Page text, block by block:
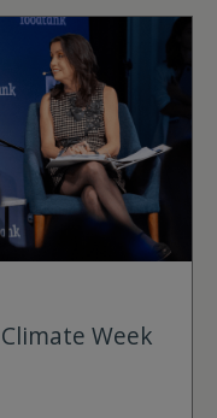
Week